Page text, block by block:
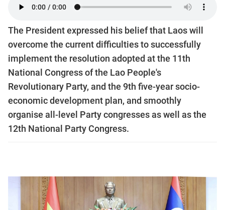
The President expressed his belief that Laos will
overcome the current difficulties to successfully
implement the resolution adopted at the 11th
National Congress of the Lao People's
Revolutionary Party, and the 9th five-year socio-
economic development plan, and smoothly
organise all-level Party congresses as well as the
12th National Party Congress.